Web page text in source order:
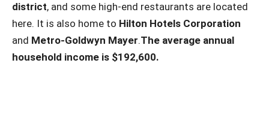
district, and some high-end restaurants are located
here. It is also home to Hilton Hotels Corporation
and Metro-Goldwyn Mayer.The average annual
household income is $192,600.